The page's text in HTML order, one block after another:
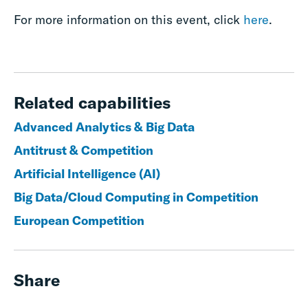
For more information on this event, click here.
Related capabilities
Advanced Analytics & Big Data
Antitrust & Competition
Artificial Intelligence (AI)
Big Data/Cloud Computing in Competition
European Competition
Share